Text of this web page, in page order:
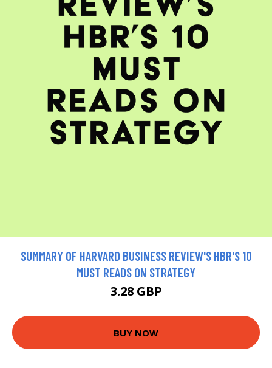
SUMMARY OF HARVARD BUSINESS REVIEW'S HBR'S 10
MUST READS ON STRATEGY
3.28 GBP
BUY NOW